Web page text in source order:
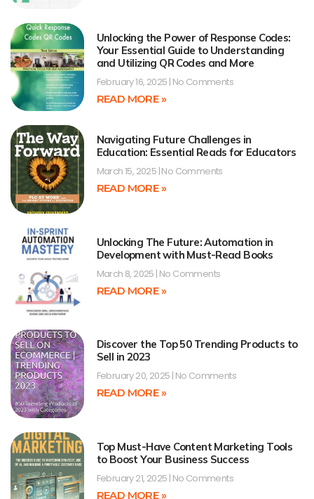
Unlocking the Power of Response Codes:
Your Essential Guide to Understanding
and Utilizing QR Codes and More
February 16, 2025 No Comments
READ MORE »
Navigating Future Challenges in
Education: Essential Reads for Educators
March 15, 2025 No Comments
READ MORE »
Unlocking The Future: Automation in
Development with Must-Read Books
March 8, 2025 No Comments
READ MORE »
Discover the Top 50 Trending Products to
Sell in 2023
February 20, 2025 No Comments
READ MORE »
Top Must-Have Content Marketing Tools
to Boost Your Business Success
February 21, 2025 No Comments
READ MORE »